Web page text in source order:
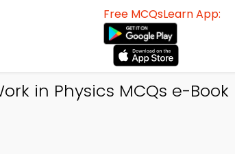
Free MCQsLearn App:
in Physics MCQs e-Book